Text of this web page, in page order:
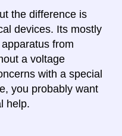
the difference is
devices. Its mostly
from
a voltage
with a special
you probably want
help.